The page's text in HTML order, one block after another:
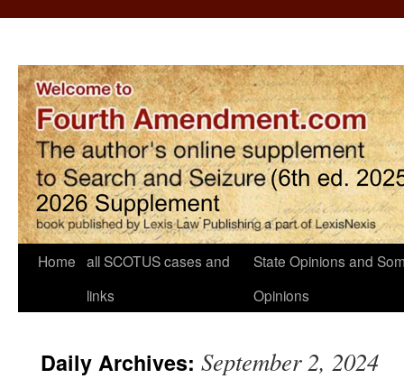
Home all SCOTUS cases and
links
State Opinions and
Opinions
Daily Archives: September 2, 2024